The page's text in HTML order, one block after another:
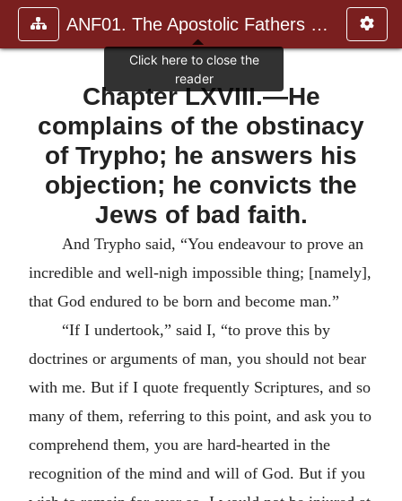
ANF01. The Apostolic Fathers with Justin Martyr and Irenaeus
Chapter LXVIII.—He
complains of the obstinacy
of Trypho; he answers his
objection; he convicts the
Jews of bad faith.
And Trypho said, “You endeavour to prove an
incredible and well-nigh impossible thing; [namely],
that God endured to be born and become man.”
“If I undertook,” said I, “to prove this by
doctrines or arguments of man, you should not bear
with me. But if I quote frequently Scriptures, and so
many of them, referring to this point, and ask you to
comprehend them, you are hard-hearted in the
recognition of the mind and will of God. But if you